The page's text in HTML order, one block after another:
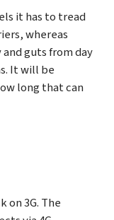
it has to tread
whereas
guts from day
It will be
long that can
Elling
on 3G. The